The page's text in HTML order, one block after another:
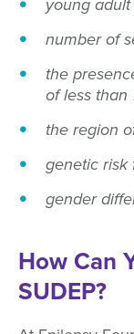
young
number of
the
of less than
the region
genetic risk
gender
How Can
SUDEP?